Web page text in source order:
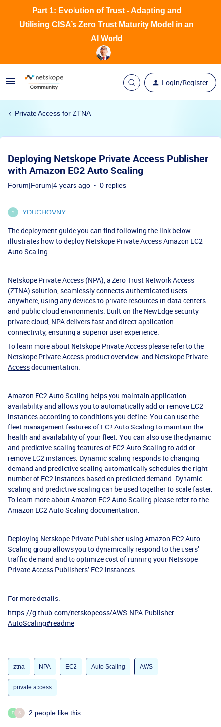
Login/Register
Part 1: Evolution of Trust - Adapting and
Utilising CISA’s Zero Trust Maturity Model in an
AI World
Private Access for ZTNA
Deploying Netskope Private Access Publisher
with Amazon EC2 Auto Scaling
Forum|Forum|4 years ago 0 replies
Y YDUCHOVNY
The deployment guide you can find following the link below
illustrates how to deploy Netskope Private Access Amazon EC2
Auto Scaling.
Netskope Private Access (NPA), a Zero Trust Network Access
(ZTNA) solution, seamlessly connects authenticated users
anywhere, using any devices to private resources in data centers
and public cloud environments. Built on the NewEdge security
private cloud, NPA delivers fast and direct application
connectivity, ensuring a superior user experience.
To learn more about Netskope Private Access please refer to the
Netskope Private Access product overview and Netskope Private
Accessdocumentation.
Amazon EC2 Auto Scaling helps you maintain application
availability and allows you to automatically add or remove EC2
instances according to conditions you define. You can use the
fleet management features of EC2 Auto Scaling to maintain the
health and availability of your fleet. You can also use the dynamic
and predictive scaling features of EC2 Auto Scaling to add or
remove EC2 instances. Dynamic scaling responds to changing
demand and predictive scaling automatically schedules the right
number of EC2 instances based on predicted demand. Dynamic
scaling and predictive scaling can be used together to scale faster.
To learn more about Amazon EC2 Auto Scaling please refer to the
Amazon EC2 Auto Scaling documentation.
Deploying Netskope Private Publisher using Amazon EC2 Auto
Scaling group allows you to dynamically respond to the users’
traffic demand and to optimize cost of running your Netskope
Private Access Publishers’ EC2 instances.
For more details:
https://github.com/netskopeoss/AWS-NPA-Publisher-
AutoScaling#readme
ztna NPA EC2 Auto Scaling AWS
private access
F S 2 people like this